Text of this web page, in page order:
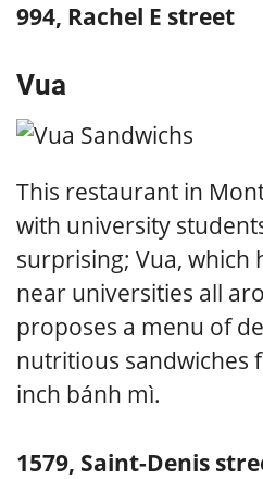
994, Rachel E street
Vua
This restaurant in
with university
surprising; Vua, which
near universities all
proposes a menu of
nutritious sandwiches
inch bánh mì.
1579, Saint-Denis